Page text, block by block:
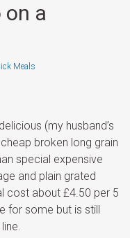
on a
Meals
(my husband’s
broken long grain
special expensive
and plain grated
cost about £4.50 per 5
for some but is still